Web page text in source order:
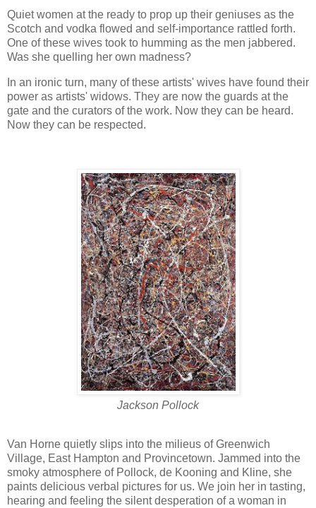
Quiet women at the ready to prop up their geniuses as the
Scotch and vodka flowed and self-importance rattled forth.
One of these wives took to humming as the men jabbered.
Was she quelling her own madness?
In an ironic turn, many of these artists' wives have found their
power as artists' widows. They are now the guards at the
gate and the curators of the work. Now they can be heard.
Now they can be respected.
Jackson Pollock
Van Horne quietly slips into the milieus of Greenwich
Village, East Hampton and Provincetown. Jammed into the
smoky atmosphere of Pollock, de Kooning and Kline, she
paints delicious verbal pictures for us. We join her in tasting,
hearing and feeling the silent desperation of a woman in